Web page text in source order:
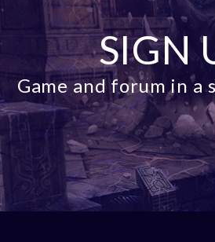
SIGN
Game and forum in a